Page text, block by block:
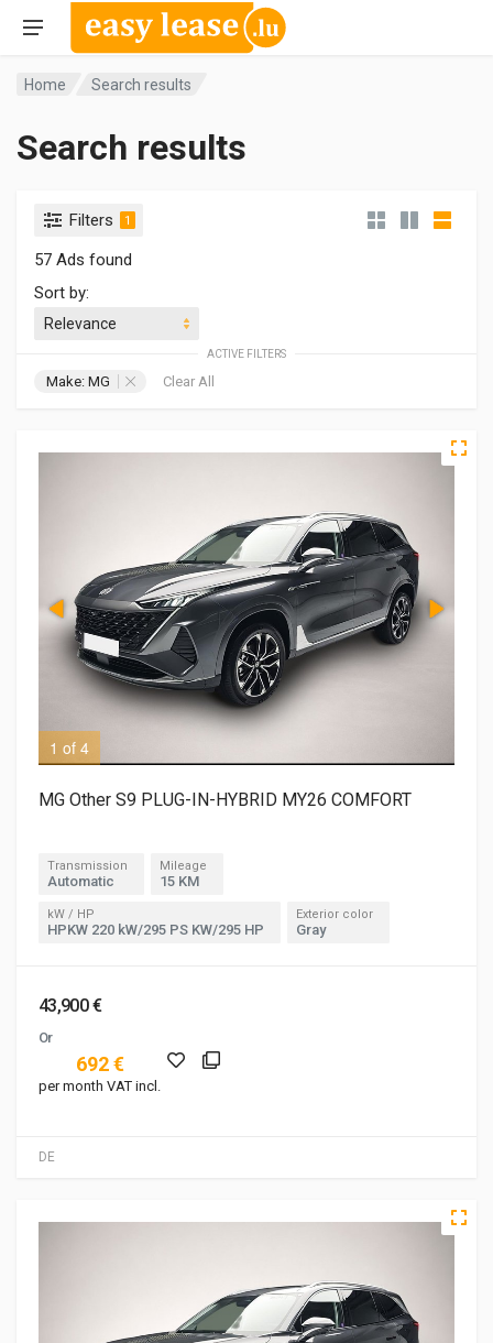
Home Search results
Search results
Filters 1
57 Ads found
Sort by:
ACTIVE FILTERS
Make: MG Clear All
1 of 4
DE
MG Other S9 PLUG-IN-HYBRID MY26 COMFORT
Transmission
Automatic
Mileage
15 KM
kW / HP
HPKW 220 kW/295 PS KW/295 HP
Exterior color
Gray
43,900 €
Or
692 €
per month VAT incl.